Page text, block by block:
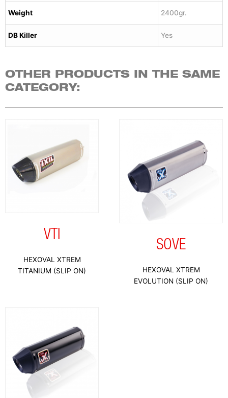
Weight 2400gr.
DB Killer Yes
OTHER PRODUCTS IN THE SAME
CATEGORY:
VTI
HEXOVAL XTREM
TITANIUM (SLIP ON)
SOVE
HEXOVAL XTREM
EVOLUTION (SLIP ON)